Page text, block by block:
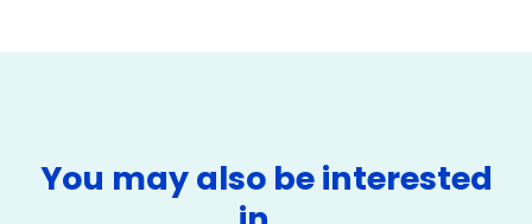
You may also be interested